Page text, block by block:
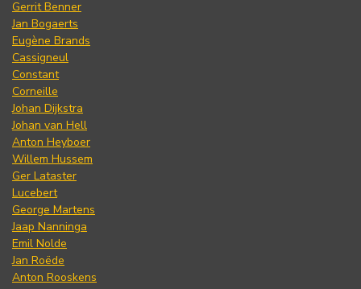
Gerrit Benner
Jan Bogaerts
Eugène Brands
Cassigneul
Constant
Corneille
Johan Dijkstra
Johan van Hell
Anton Heyboer
Willem Hussem
Ger Lataster
Lucebert
George Martens
Jaap Nanninga
Emil Nolde
Jan Roëde
Anton Rooskens